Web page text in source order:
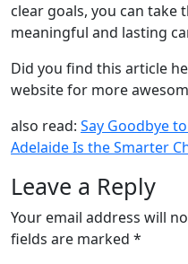
clear goals, you can take
meaningful and lasting
Did you find this article
website for more
also read: Say Goodbye
Adelaide Is the Smarter
Leave a Reply
Your email address will
fields are marked *